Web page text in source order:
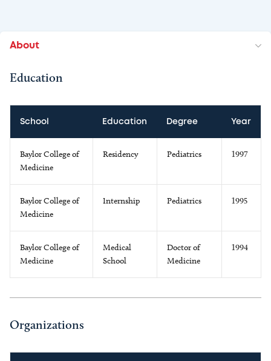
About
Education
School Education Degree Year
Baylor College of
Medicine
Residency Pediatrics 1997
Baylor College of
Medicine
Internship Pediatrics 1995
Baylor College of
Medicine
Medical
School
Doctor of
Medicine
1994
Organizations